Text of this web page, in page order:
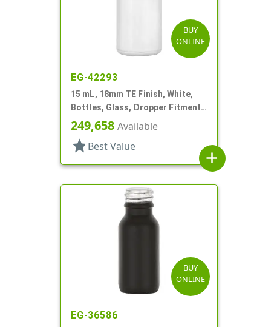
BUY
ONLINE
EG-42293
15 mL, 18mm TE Finish, White,
Bottles, Glass, Dropper Fitment
Style Boston Round
249,658 Available
star Best Value
add
BUY
ONLINE
EG-36586